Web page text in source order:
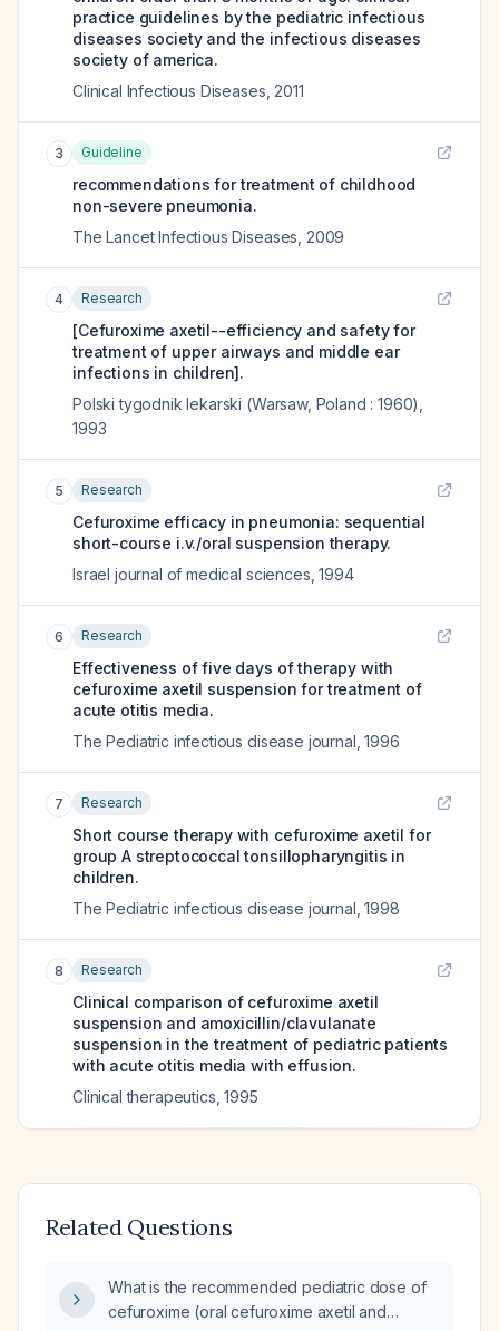
practice guidelines by the pediatric infectious
diseases society and the infectious diseases
society of america.
Clinical Infectious Diseases 2011
3 Guideline
recommendations for treatment of childhood
non-severe pneumonia.
The Lancet Infectious Diseases 2009
4 Research
[Cefuroxime axetil--efficiency and safety for
treatment of upper airways and middle ear
infections in children].
Polski tygodnik lekarski (Warsaw, Poland : 1960)
1993
5 Research
Cefuroxime efficacy in pneumonia: sequential
short-course i.v./oral suspension therapy.
Israel journal of medical sciences ,1994
6 Research
Effectiveness of five days of therapy with
cefuroxime axetil suspension for treatment of
acute otitis media.
The Pediatric infectious disease journal ,1996
7 Research
Short course therapy with cefuroxime axetil for
group A streptococcal tonsillopharyngitis in
children.
The Pediatric infectious disease journal ,1998
8 Research
Clinical comparison of cefuroxime axetil
suspension and amoxicillin/clavulanate
suspension in the treatment of pediatric patients
with acute otitis media with effusion.
Clinical therapeutics ,1995
Related Questions
What is the recommended pediatric dose of
cefuroxime (oral cefuroxime axetil and